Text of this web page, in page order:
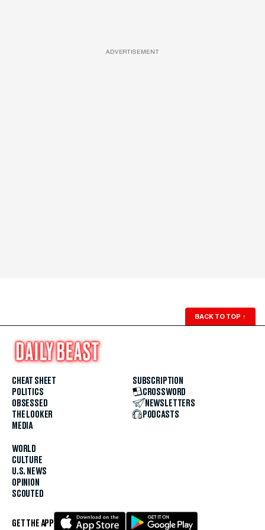
ADVERTISEMENT
BACK TO TOP ↑
CHEAT SHEET
POLITICS
OBSESSED
THE LOOKER
MEDIA
WORLD
CULTURE
U.S. NEWS
OPINION
SCOUTED
SUBSCRIPTION
CROSSWORD
NEWSLETTERS
PODCASTS
GET THE APP